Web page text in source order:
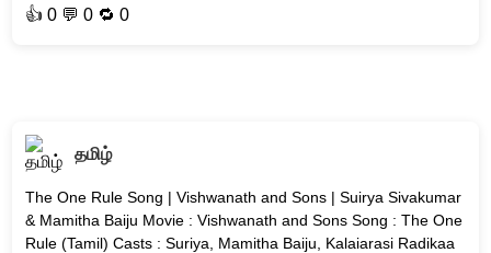
👍0 💬 0 🔁0
தமிழ்
The One Rule Song | Vishwanath and Sons | Suirya Sivakumar
& Mamitha Baiju Movie : Vishwanath and Sons Song : The One
Rule (Tamil) Casts : Suriya, Mamitha Baiju, Kalaiarasi Radikaa